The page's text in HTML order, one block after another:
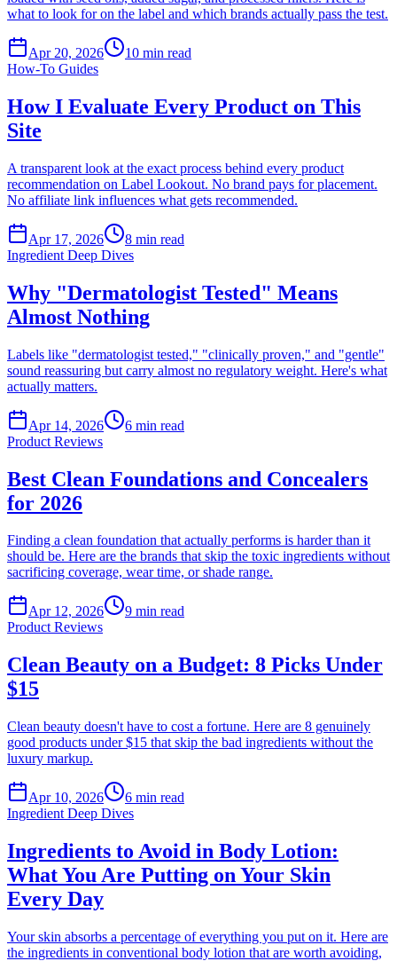
what to look for on the label and which brands actually pass the test.
Apr 20, 2026 10 min read
How-To Guides
How I Evaluate Every Product on This
Site
A transparent look at the exact process behind every product
recommendation on Label Lookout. No brand pays for placement.
No affiliate link influences what gets recommended.
Apr 17, 2026 8 min read
Ingredient Deep Dives
Why "Dermatologist Tested" Means
Almost Nothing
Labels like "dermatologist tested," "clinically proven," and "gentle"
sound reassuring but carry almost no regulatory weight. Here's what
actually matters.
Apr 14, 2026 6 min read
Product Reviews
Best Clean Foundations and Concealers
for 2026
Finding a clean foundation that actually performs is harder than it
should be. Here are the brands that skip the toxic ingredients without
sacrificing coverage, wear time, or shade range.
Apr 12, 2026 9 min read
Product Reviews
Clean Beauty on a Budget: 8 Picks Under
$15
Clean beauty doesn't have to cost a fortune. Here are 8 genuinely
good products under $15 that skip the bad ingredients without the
luxury markup.
Apr 10, 2026 6 min read
Ingredient Deep Dives
Ingredients to Avoid in Body Lotion:
What You Are Putting on Your Skin
Every Day
Your skin absorbs a percentage of everything you put on it. Here are
the ingredients in conventional body lotion that are worth avoiding,